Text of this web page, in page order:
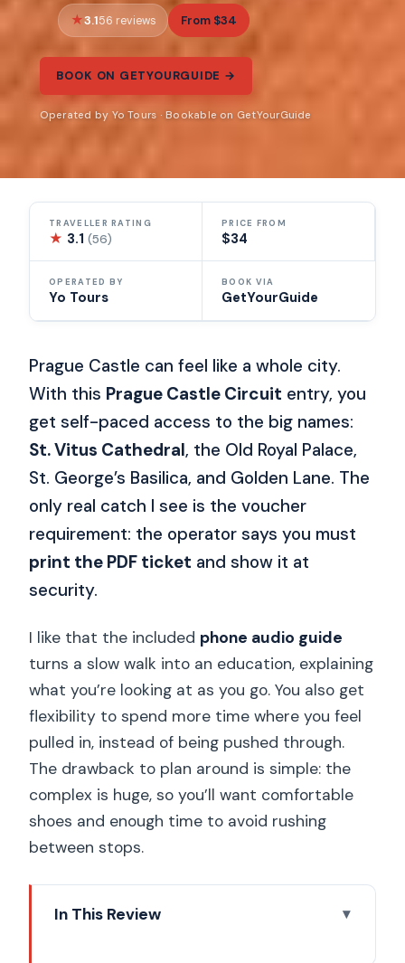
3.156 reviews From $34
BOOK ON GETYOURGUIDE →
Operated by Yo Tours · Bookable on GetYourGuide
TRAVELLER RATING
★ 3.1(56)
PRICE FROM
$34
OPERATED BY
Yo Tours
BOOK VIA
GetYourGuide
Prague Castle can feel like a whole city.
With this Prague Castle Circuit entry, you
get self-paced access to the big names:
St. Vitus Cathedral, the Old Royal Palace,
St. George’s Basilica, and Golden Lane. The
only real catch I see is the voucher
requirement: the operator says you must
print the PDF ticket and show it at
security.
I like that the included phone audio guide
turns a slow walk into an education, explaining
what you’re looking at as you go. You also get
flexibility to spend more time where you feel
pulled in, instead of being pushed through.
The drawback to plan around is simple: the
complex is huge, so you’ll want comfortable
shoes and enough time to avoid rushing
between stops.
In This Review